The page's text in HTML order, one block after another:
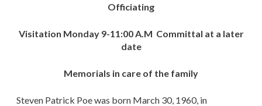
Officiating
Visitation Monday 9-11:00 A.M Committal at a later
date
Memorials in care of the family
Steven Patrick Poe was born March 30, 1960, in